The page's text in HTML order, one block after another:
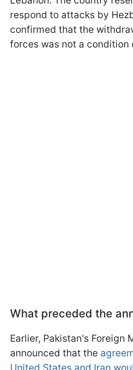
respond to attacks by
confirmed that the
forces was not a condition
What preceded the
Earlier, Pakistan's Foreign
announced that the
United States and Iran